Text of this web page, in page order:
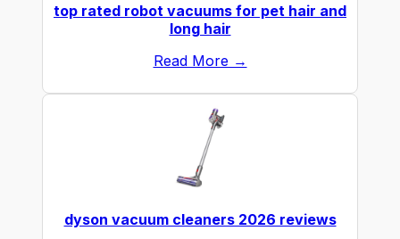
top rated robot vacuums for pet hair and
long hair
Read More →
dyson vacuum cleaners 2026 reviews